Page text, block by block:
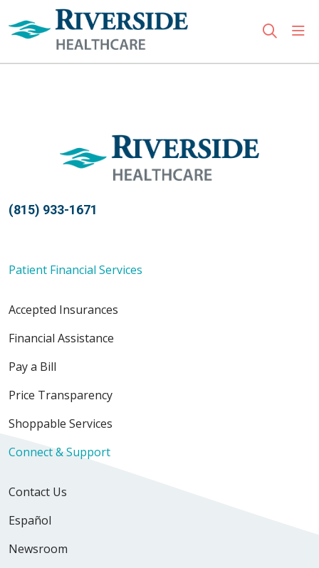
search
(815) 933-1671
Patient Financial Services
Accepted Insurances
Financial Assistance
Pay a Bill
Price Transparency
Shoppable Services
Connect & Support
Contact Us
Español
Newsroom